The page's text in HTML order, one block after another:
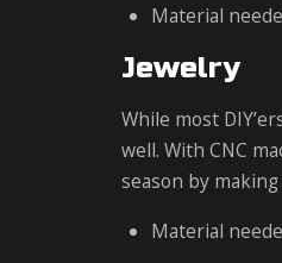
Material
Jewelry
While most
well. With CNC
season by
Material